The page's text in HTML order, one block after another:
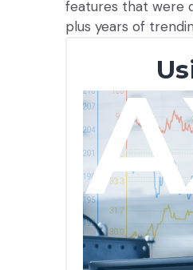
features that were
plus years of